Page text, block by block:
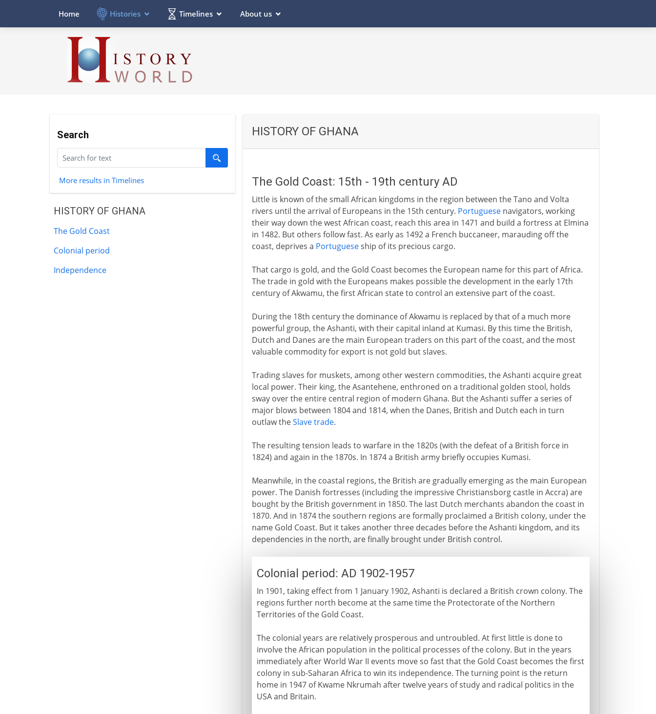
Home Histories Timelines About us
Search
More results in Timelines
HISTORY OF GHANA
The Gold Coast
Colonial period
Independence
HISTORY OF GHANA
The Gold Coast: 15th - 19th century AD
Little is known of the small African kingdoms in the region between the Tano and Volta
rivers until the arrival of Europeans in the 15th century. Portuguesenavigators, working
their way down the west African coast, reach this area in 1471 and build a fortress at Elmina
in 1482. But others follow fast. As early as 1492 a French buccaneer, marauding off the
coast, deprives a Portugueseship of its precious cargo.
That cargo is gold, and the Gold Coast becomes the European name for this part of Africa.
The trade in gold with the Europeans makes possible the development in the early 17th
century of Akwamu, the first African state to control an extensive part of the coast.
During the 18th century the dominance of Akwamu is replaced by that of a much more
powerful group, the Ashanti, with their capital inland at Kumasi. By this time the British,
Dutch and Danes are the main European traders on this part of the coast, and the most
valuable commodity for export is not gold but slaves.
Trading slaves for muskets, among other western commodities, the Ashanti acquire great
local power. Their king, the Asantehene, enthroned on a traditional golden stool, holds
sway over the entire central region of modern Ghana. But the Ashanti suffer a series of
major blows between 1804 and 1814, when the Danes, British and Dutch each in turn
outlaw theSlave trade.
The resulting tension leads to warfare in the 1820s (with the defeat of a British force in
1824) and again in the 1870s. In 1874 a British army briefly occupies Kumasi.
Meanwhile, in the coastal regions, the British are gradually emerging as the main European
power. The Danish fortresses (including the impressive Christiansborg castle in Accra) are
bought by the British government in 1850. The last Dutch merchants abandon the coast in
1870. And in 1874 the southern regions are formally proclaimed a British colony, under the
name Gold Coast. But it takes another three decades before the Ashanti kingdom, and its
dependencies in the north, are finally brought under British control.
Colonial period: AD 1902-1957
In 1901, taking effect from 1 January 1902, Ashanti is declared a British crown colony. The
regions further north become at the same time the Protectorate of the Northern
Territories of the Gold Coast.
The colonial years are relatively prosperous and untroubled. At first little is done to
involve the African population in the political processes of the colony. But in the years
immediately after World War II events move so fast that the Gold Coast becomes the first
colony in sub-Saharan Africa to win its independence. The turning point is the return
home in 1947 of Kwame Nkrumah after twelve years of study and radical politics in the
USA and Britain.